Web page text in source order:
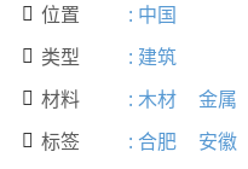
 位置 : 中国
 类型 : 建筑
 材料 : 木材 金属
 标签 : 合肥 安徽